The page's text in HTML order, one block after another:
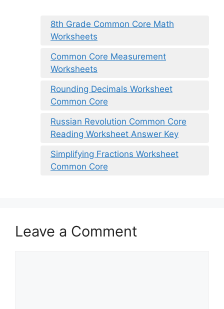
8th Grade Common Core Math
Worksheets
Common Core Measurement
Worksheets
Rounding Decimals Worksheet
Common Core
Russian Revolution Common Core
Reading Worksheet Answer Key
Simplifying Fractions Worksheet
Common Core
Leave a Comment